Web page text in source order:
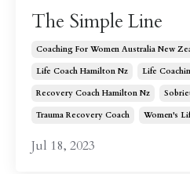
The Simple Line
Coaching For Women Australia New
Life Coach Hamilton Nz
Life
Recovery Coach Hamilton Nz
Trauma Recovery Coach
Women's
Jul 18, 2023